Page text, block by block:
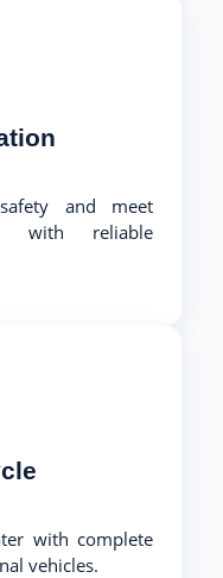
and meet
with reliable
with complete
vehicles.